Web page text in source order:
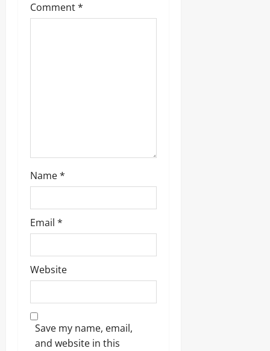
Comment*
Name*
Email *
Website
Save my name, email,
and website in this